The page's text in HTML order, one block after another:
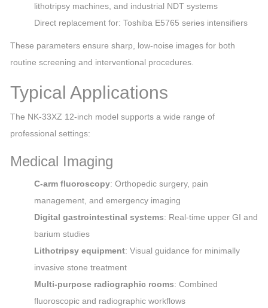
lithotripsy machines, and industrial NDT systems
Direct replacement for: Toshiba E5765 series intensifiers
These parameters ensure sharp, low‑noise images for both
routine screening and interventional procedures.
Typical Applications
The NK‑33XZ 12‑inch model supports a wide range of
professional settings:
Medical Imaging
C‑arm fluoroscopy: Orthopedic surgery, pain
management, and emergency imaging
Digital gastrointestinal systems: Real‑time upper GI and
barium studies
Lithotripsy equipment: Visual guidance for minimally
invasive stone treatment
Multi‑purpose radiographic rooms: Combined
fluoroscopic and radiographic workflows